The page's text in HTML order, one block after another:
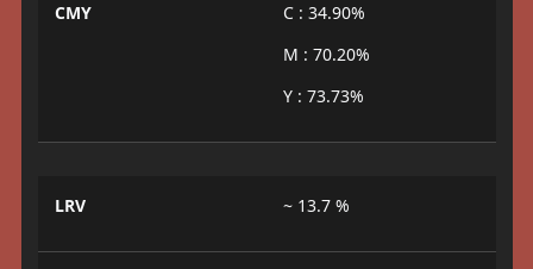
CMY
C : 34.90%
M : 70.20%
Y : 73.73%
LRV ~ 13.7 %